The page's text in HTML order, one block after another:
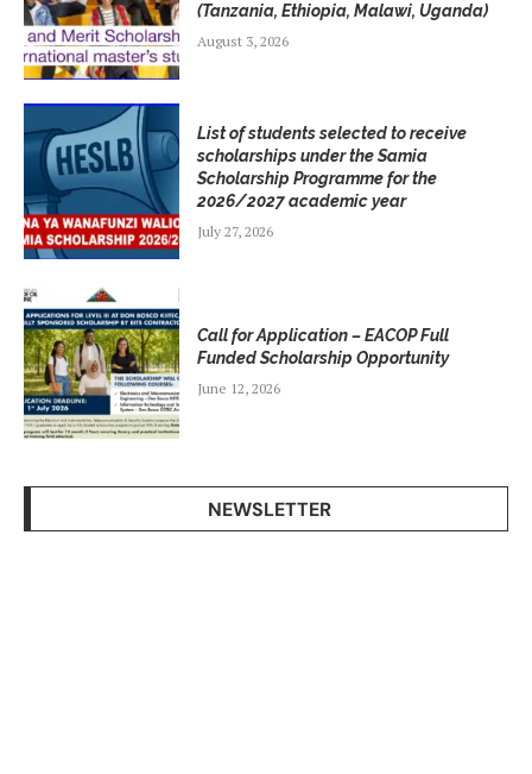
(Tanzania, Ethiopia, Malawi, Uganda)
August 3, 2026
List of students selected to receive
scholarships under the Samia
Scholarship Programme for the
2026/2027 academic year
July 27, 2026
Call for Application – EACOP Full
Funded Scholarship Opportunity
June 12, 2026
NEWSLETTER